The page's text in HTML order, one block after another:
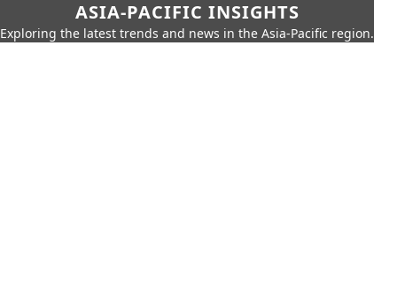
ASIA-PACIFIC INSIGHTS
Exploring the latest trends and news in the Asia-Pacific region.